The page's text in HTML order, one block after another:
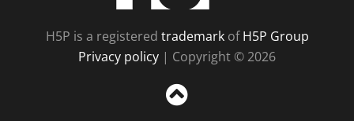
H5P is a registered trademarkofH5P Group
Privacy policy | Copyright © 2026